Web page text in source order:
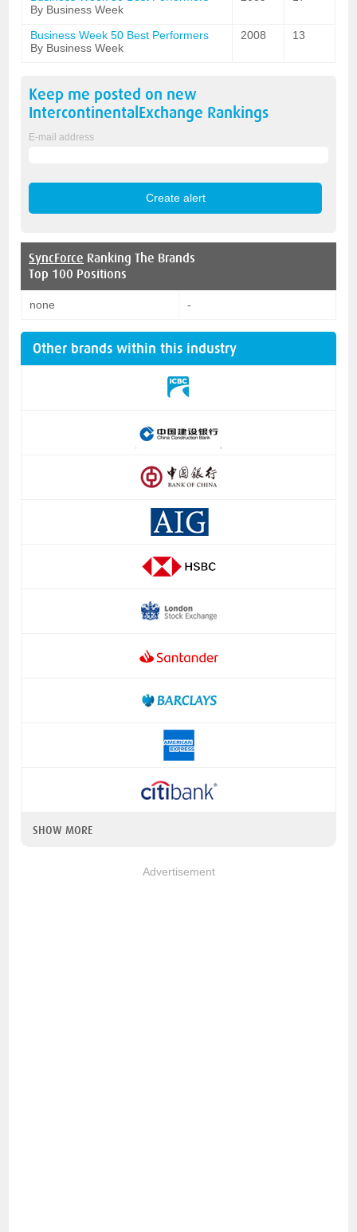
By Business Week
Business Week 50 Best Performers
By Business Week
2008 13
Keep me posted on new
IntercontinentalExchange Rankings
E-mail address
SyncForce Ranking The Brands
Top 100 Positions
none -
Other brands within this industry
SHOW MORE
Advertisement